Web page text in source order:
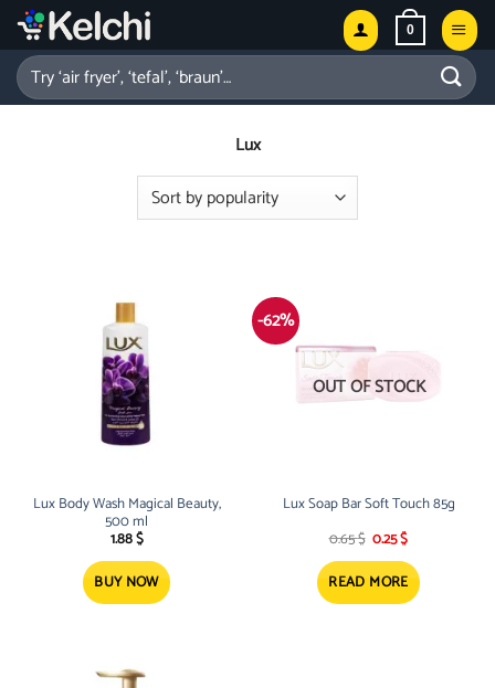
Skip
content
0
Search
for:
Lux
Lux Body Wash Magical Beauty,
500 ml
1.88$
BUY NOW
-62%
OUT OF STOCK
Lux Soap Bar Soft Touch 85g
0.65$ Original
was:
0.65 $.
0.25$Current
is:
0.25 $.
READ MORE